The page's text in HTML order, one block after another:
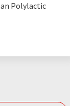
Polylactic